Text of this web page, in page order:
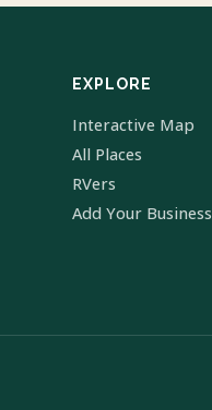
EXPLORE
Interactive Map
All Places
RVers
Add Your Business